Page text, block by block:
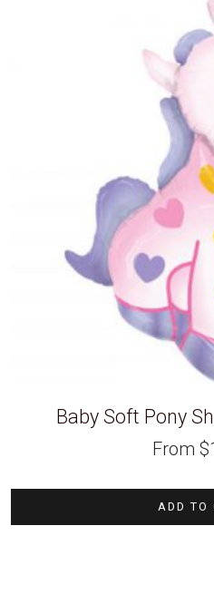
Baby Soft Pony
From $
ADD TO